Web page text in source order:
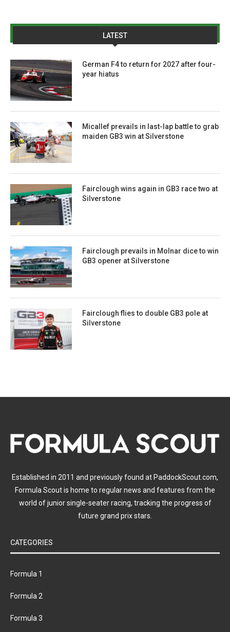
LATEST
German F4 to return for 2027 after four-
year hiatus
Micallef prevails in last-lap battle to grab
maiden GB3 win at Silverstone
Fairclough wins again in GB3 race two at
Silverstone
Fairclough prevails in Molnar dice to win
GB3 opener at Silverstone
Fairclough flies to double GB3 pole at
Silverstone
Established in 2011 and previously found at PaddockScout.com,
Formula Scout is home to regular news and features from the
world of junior single-seater racing, tracking the progress of
future grand prix stars.
CATEGORIES
Formula 1
Formula 2
Formula 3